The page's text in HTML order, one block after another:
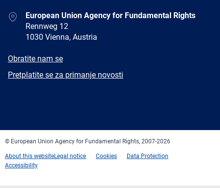
AddressEuropean Union Agency for Fundamental Rights
Rennweg 12
1030 Vienna, Austria
E-
Obratite nam se
Newsletter
Pretplatite se za primanje novosti
© European Union Agency for Fundamental Rights, 2007-2026
About this websiteLegal notice Cookies
Data Protection
Accessibility